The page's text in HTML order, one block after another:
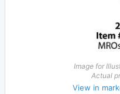
Image for
Actual
View in